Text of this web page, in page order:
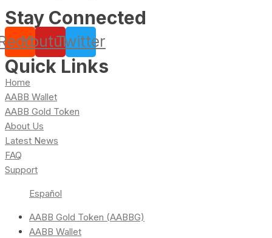
Stay Connected
YoutubeTwitter
Quick Links
Home
AABB Wallet
AABB Gold Token
About Us
Latest News
FAQ
Support
Español
AABB Gold Token (AABBG)
AABB Wallet